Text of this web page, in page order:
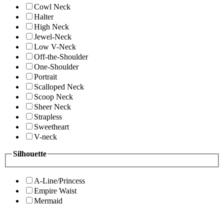
Cowl Neck
Halter
High Neck
Jewel-Neck
Low V-Neck
Off-the-Shoulder
One-Shoulder
Portrait
Scalloped Neck
Scoop Neck
Sheer Neck
Strapless
Sweetheart
V-neck
Silhouette
A-Line/Princess
Empire Waist
Mermaid